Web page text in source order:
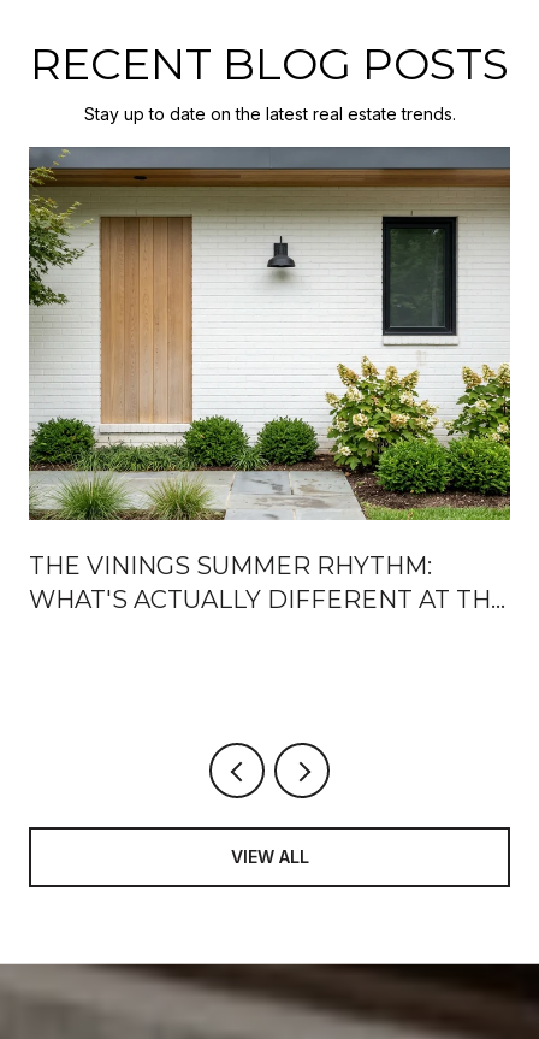
RECENT BLOG POSTS
Stay up to date on the latest real estate trends.
THE VININGS SUMMER RHYTHM:
WHAT'S ACTUALLY DIFFERENT AT THE
VIEW ALL